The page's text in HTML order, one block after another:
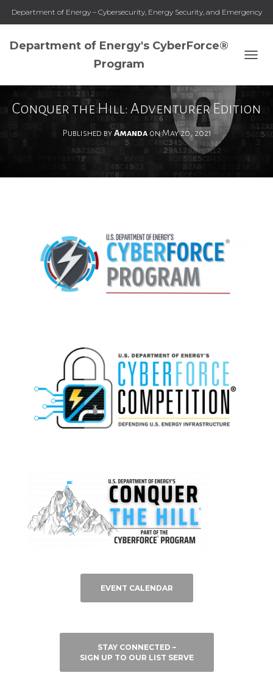
Department of Energy – Cybersecurity, Energy Security, and Emergency
Department of Energy's CyberForce®
Program
G
L
G
Conquer the Hill: Adventurer Edition
Published byAmandaonMay 20, 2021
EVENT CALENDAR
STAY CONNECTED –
SIGN UP TO OUR LIST SERVE